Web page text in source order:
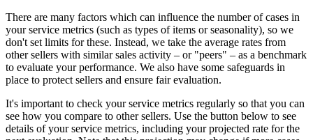
There are many factors which can influence the number of cases in
your service metrics (such as types of items or seasonality), so we
don't set limits for these. Instead, we take the average rates from
other sellers with similar sales activity – or "peers" – as a benchmark
to evaluate your performance. We also have some safeguards in
place to protect sellers and ensure fair evaluation.
It's important to check your service metrics regularly so that you can
see how you compare to other sellers. Use the button below to see
details of your service metrics, including your projected rate for the